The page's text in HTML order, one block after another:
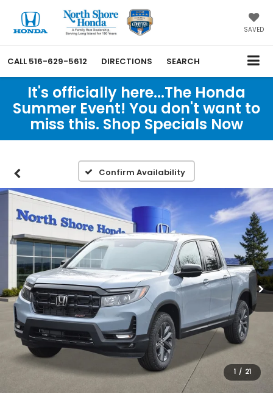
SAVED
CALL 516-629-5612 DIRECTIONS SEARCH
It's officially here...The Honda
Summer Event! You don't want to
miss this. Shop Specials Now
Confirm Availability
1 / 21